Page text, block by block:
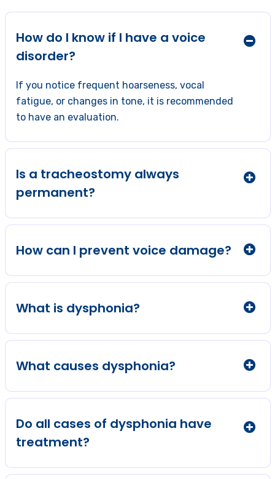
How do I know if I have a voice
disorder?
If you notice frequent hoarseness, vocal
fatigue, or changes in tone, it is recommended
to have an evaluation.
Is a tracheostomy always
permanent?
How can I prevent voice damage?
What is dysphonia?
What causes dysphonia?
Do all cases of dysphonia have
treatment?